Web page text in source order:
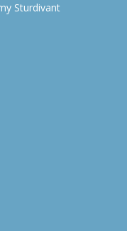
Sturdivant